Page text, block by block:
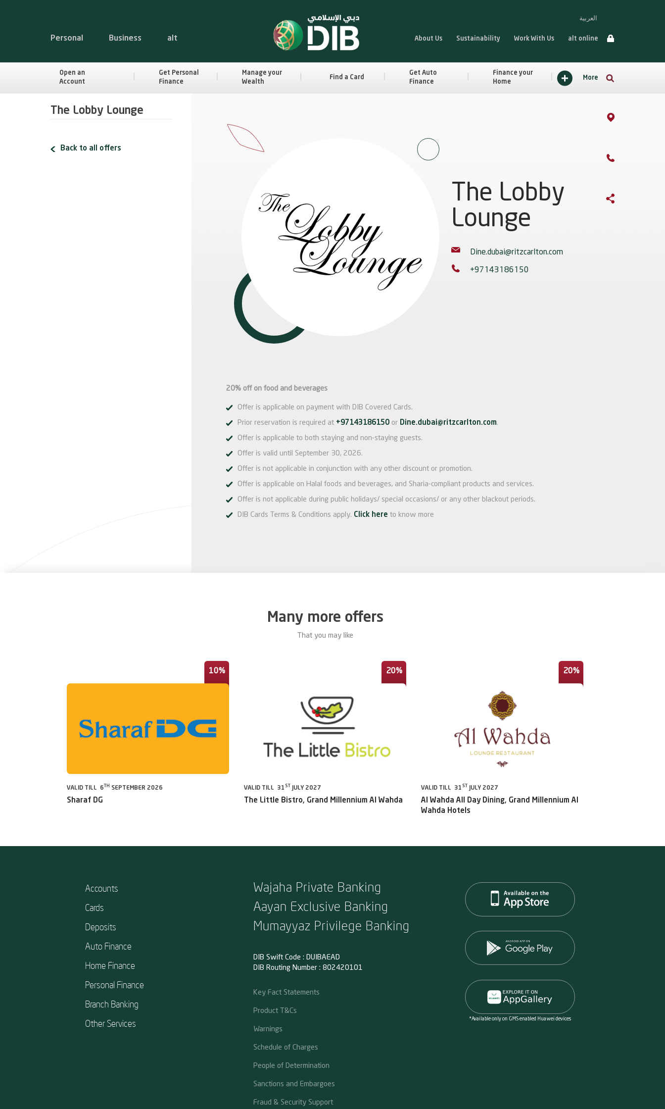
Personal Business alt
العربية
About Us Sustainability Work With Us alt online
Open an
Account
Get Personal
Finance
Manage your
Wealth
Find a Card
Get Auto
Finance
Finance your
Home
More
The Lobby Lounge
Back to all offers
The Lobby
Lounge
Dine.dubai@ritzcarlton.com
+97143186150
20% off on food and beverages
Offer is applicable on payment with DIB Covered Cards.
Prior reservation is required at +97143186150 or Dine.dubai@ritzcarlton.com.
Offer is applicable to both staying and non-staying guests.
Offer is valid until September 30, 2026.
Offer is not applicable in conjunction with any other discount or promotion.
Offer is applicable on Halal foods and beverages, and Sharia-compliant products and services.
Offer is not applicable during public holidays/ special occasions/ or any other blackout periods.
DIB Cards Terms & Conditions apply. Click here to know more
Many more offers
That you may like
10%
VALID TILL 6 TH SEPTEMBER 2026
Sharaf DG
20%
VALID TILL 31 ST JULY 2027
The Little Bistro, Grand Millennium Al Wahda
20%
VALID TILL 31 ST JULY 2027
Al Wahda All Day Dining, Grand Millennium Al
Wahda Hotels
Accounts
Cards
Deposits
Auto Finance
Home Finance
Personal Finance
Branch Banking
Other Services
Wajaha Private Banking
Aayan Exclusive Banking
Mumayyaz Privilege Banking
DIB Swift Code : DUIBAEAD
DIB Routing Number : 802420101
Key Fact Statements
Product T&Cs
Warnings
Schedule of Charges
People of Determination
Sanctions and Embargoes
Fraud & Security Support
*Available only on GMS enabled Huawei devices